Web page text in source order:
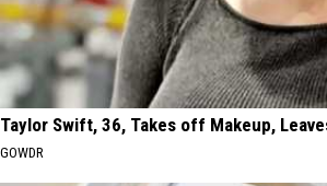
Taylor Swift, 36, Takes off Makeup,
GOWDR